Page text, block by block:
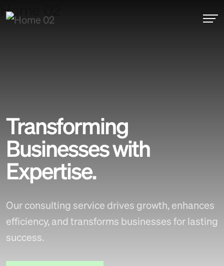
Transforming
Businesses with
Expertise.
Our consulting service drives growth, enhances
efficiency, and transforms businesses for lasting
success.